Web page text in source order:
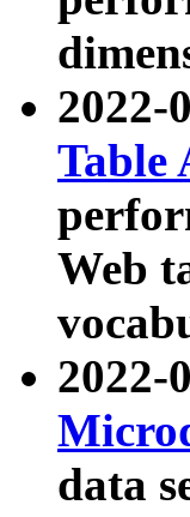
2022-
Table
Web
2022-
data